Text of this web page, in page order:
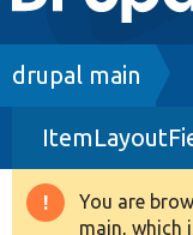
Drupal 8+
Other
Breadcrumb
drupal main
You are
main, which